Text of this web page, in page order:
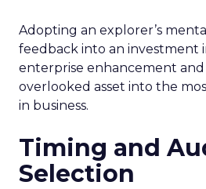
Adopting an explorer’s
feedback into an investment
enterprise enhancement
overlooked asset into the
in business.
Timing and
Selection